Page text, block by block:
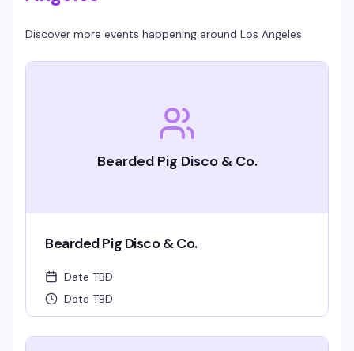
Discover more events happening around Los Angeles
Bearded Pig Disco & Co.
Bearded Pig Disco & Co.
Date TBD
Date TBD